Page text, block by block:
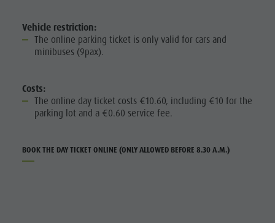
Vehicle restriction:
The online parking ticket is only valid for cars and
minibuses (9pax).
Costs:
The online day ticket costs €10.60, including €10 for the
parking lot and a €0.60 service fee.
BOOK THE DAY TICKET ONLINE (ONLY ALLOWED BEFORE 8.30 A.M.)